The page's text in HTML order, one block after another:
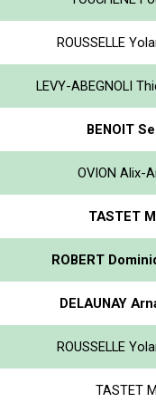
ROUSSELLE
LEVY-ABEGNOLI
BENOIT
OVION Alix-
TASTET
ROBERT
DELAUNAY
ROUSSELLE
TASTET